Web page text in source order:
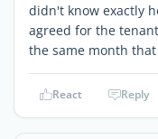
didn't know exactly
agreed for the
the same month
React Reply